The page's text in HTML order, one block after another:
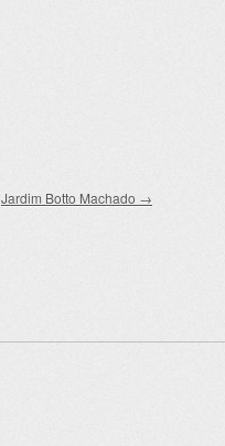
Jardim Botto Machado →